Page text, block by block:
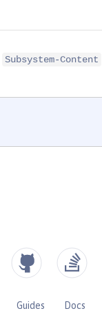
Subsystem-Content
Guides Docs